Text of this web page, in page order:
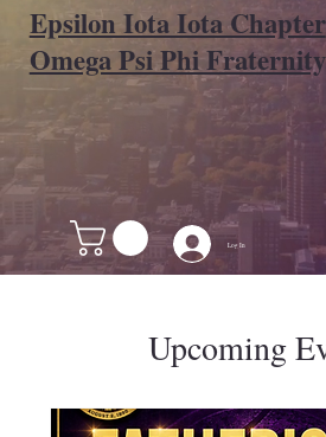
Log In
Epsilon Iota Iota Chapter
Omega Psi Phi
Upcoming